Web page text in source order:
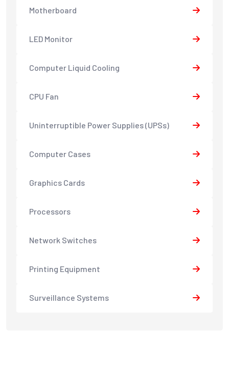
Motherboard
LED Monitor
Computer Liquid Cooling
CPU Fan
Uninterruptible Power Supplies (UPSs)
Computer Cases
Graphics Cards
Processors
Network Switches
Printing Equipment
Surveillance Systems